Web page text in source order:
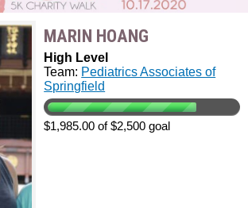
MARIN HOANG
High Level
Team: Pediatrics Associates of
Springfield
$1,985.00 of $2,500 goal